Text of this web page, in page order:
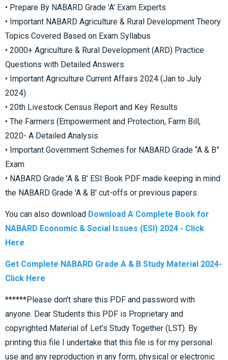
• Prepare By NABARD Grade 'A' Exam Experts
• Important NABARD Agriculture & Rural Development Theory
Topics Covered Based on Exam Syllabus
• 2000+ Agriculture & Rural Development (ARD) Practice
Questions with Detailed Answers
• Important Agriculture Current Affairs 2024 (Jan to July
2024)
• 20th Livestock Census Report and Key Results
• The Farmers (Empowerment and Protection, Farm Bill,
2020- A Detailed Analysis
• Important Government Schemes for NABARD Grade “A & B”
Exam
• NABARD Grade 'A & B' ESI Book PDF made keeping in mind
the NABARD Grade 'A & B' cut-offs or previous papers.
You can also download Download A Complete Book for
NABARD Economic & Social Issues (ESI) 2024 - Click
Here
Get Complete NABARD Grade A & B Study Material 2024-
Click Here
******Please don't share this PDF and password with
anyone. Dear Students this PDF is Proprietary and
copyrighted Material of Let’s Study Together (LST). By
printing this file I undertake that this file is for my personal
use and any reproduction in any form, physical or electronic